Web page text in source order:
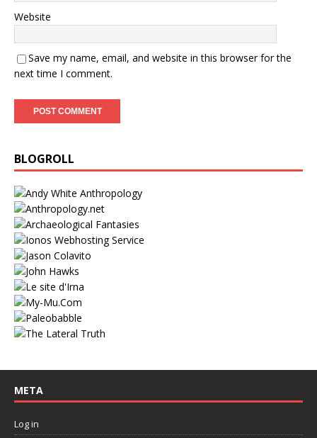
Website
Save my name, email, and website in this browser for the
next time I comment.
BLOGROLL
META
Log in